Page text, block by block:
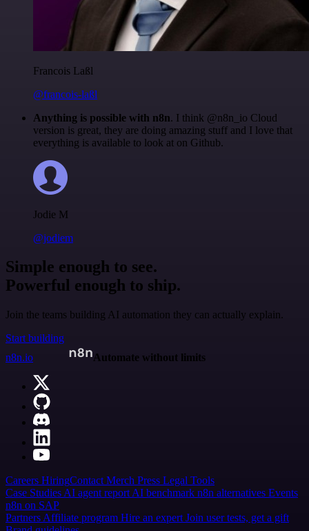
Francois Laßl
@francois-laßl
Anything is possible with n8n. I think @n8n_io Cloud
version is great, they are doing amazing stuff and I love that
everything is available to look at on Github.
Jodie M
@jodiem
Simple enough to see.
Powerful enough to ship.
Join the teams building AI automation they can actually explain.
Start building
n8n.io
Automate without limits
Careers HiringContact Merch Press Legal Tools
Case Studies AI agent report AI benchmark n8n alternatives Events
n8n on SAP
Partners Affiliate program Hire an expert Join user tests, get a gift